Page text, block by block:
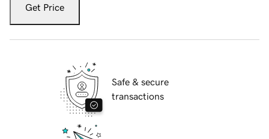
Get Price
Safe & secure
transactions